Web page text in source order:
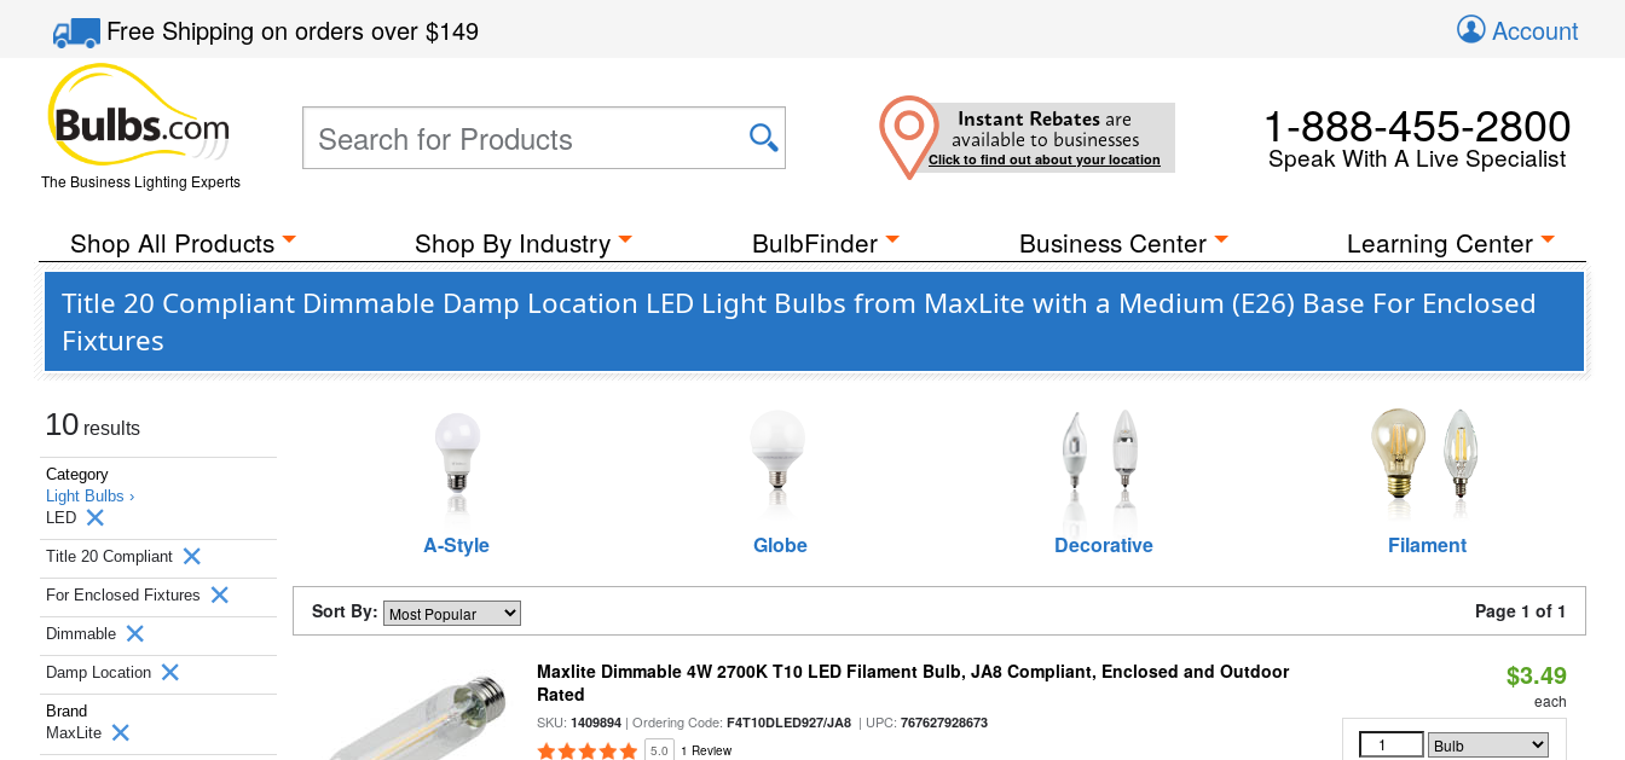
Free Shippingon orders over$149 Account
The Business Lighting Experts
Instant Rebates are
available to businesses
Click to find out about your location
1-888-455-2800
Speak With A Live Specialist
Shop All Products Shop By Industry BulbFinder Business Center Learning Center
Title 20 Compliant Dimmable Damp Location LED Light Bulbs from MaxLite with a Medium (E26) Base For Enclosed
Fixtures
10 results
Category
Light Bulbs ›
LED
Title 20 Compliant
For Enclosed Fixtures
Dimmable
Damp Location
Brand
MaxLite
A-Style Globe Decorative Filament
Sort By: Page 1 of 1
Maxlite Dimmable 4W 2700K T10 LED Filament Bulb, JA8 Compliant, Enclosed and Outdoor
Rated
SKU:1409894 | Ordering Code:F4T10DLED927/JA8 | UPC:767627928673
5.0 1 Review
$3.49
each